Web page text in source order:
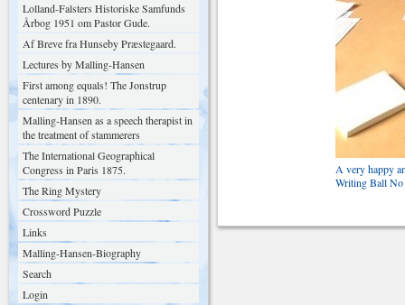
Lolland-Falsters Historiske Samfunds
Årbog 1951 om Pastor Gude.
Af Breve fra Hunseby Præstegaard.
Lectures by Malling-Hansen
First among equals! The Jonstrup
centenary in 1890.
Malling-Hansen as a speech therapist in
the treatment of stammerers
The International Geographical
Congress in Paris 1875.
The Ring Mystery
Crossword Puzzle
Links
Malling-Hansen-Biography
Search
Login
A very happy
Writing Ball